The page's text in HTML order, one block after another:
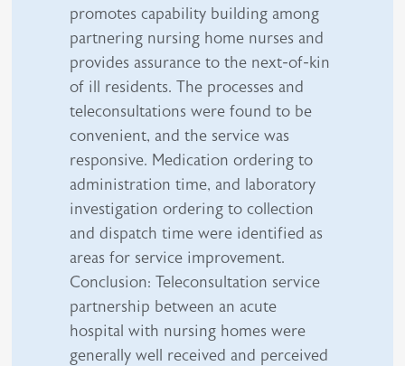
promotes capability building among
partnering nursing home nurses and
provides assurance to the next-of-kin
of ill residents. The processes and
teleconsultations were found to be
convenient, and the service was
responsive. Medication ordering to
administration time, and laboratory
investigation ordering to collection
and dispatch time were identified as
areas for service improvement.
Conclusion: Teleconsultation service
partnership between an acute
hospital with nursing homes were
generally well received and perceived